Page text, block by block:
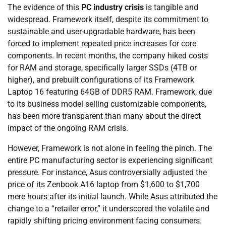
The evidence of this PC industry crisis is tangible and
widespread. Framework itself, despite its commitment to
sustainable and user-upgradable hardware, has been
forced to implement repeated price increases for core
components. In recent months, the company hiked costs
for RAM and storage, specifically larger SSDs (4TB or
higher), and prebuilt configurations of its Framework
Laptop 16 featuring 64GB of DDR5 RAM. Framework, due
to its business model selling customizable components,
has been more transparent than many about the direct
impact of the ongoing RAM crisis.
However, Framework is not alone in feeling the pinch. The
entire PC manufacturing sector is experiencing significant
pressure. For instance, Asus controversially adjusted the
price of its Zenbook A16 laptop from $1,600 to $1,700
mere hours after its initial launch. While Asus attributed the
change to a “retailer error,” it underscored the volatile and
rapidly shifting pricing environment facing consumers.